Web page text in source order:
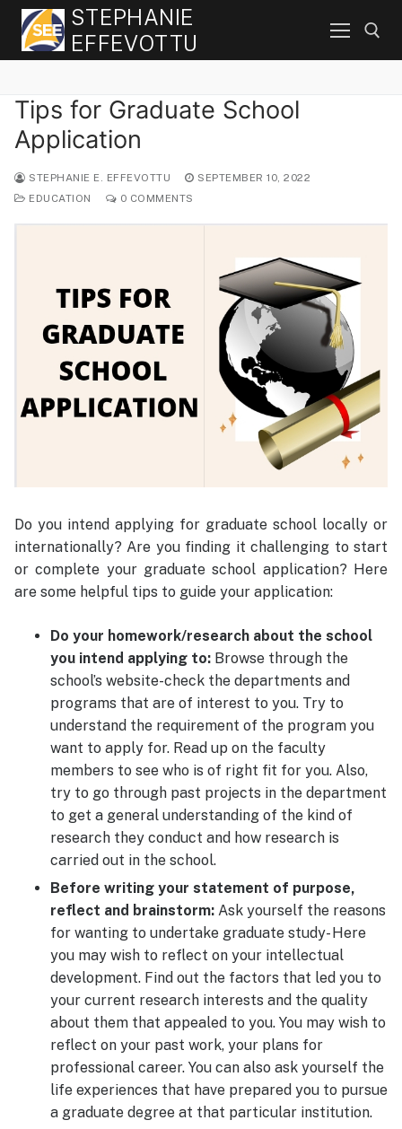
Skip
content
STEPHANIE
EFFEVOTTU
Search for:
Tips for Graduate School
Application
STEPHANIE E. EFFEVOTTU
SEPTEMBER 10, 2022
EDUCATION
0 COMMENTS
Do you intend applying for graduate school locally or
internationally? Are you finding it challenging to start
or complete your graduate school application? Here
are some helpful tips to guide your application:
Do your homework/research about the school
you intend applying to: Browse through the
school’s website-check the departments and
programs that are of interest to you. Try to
understand the requirement of the program you
want to apply for. Read up on the faculty
members to see who is of right fit for you. Also,
try to go through past projects in the department
to get a general understanding of the kind of
research they conduct and how research is
carried out in the school.
Before writing your statement of purpose,
reflect and brainstorm: Ask yourself the reasons
for wanting to undertake graduate study- Here
you may wish to reflect on your intellectual
development. Find out the factors that led you to
your current research interests and the quality
about them that appealed to you. You may wish to
reflect on your past work, your plans for
professional career. You can also ask yourself the
life experiences that have prepared you to pursue
a graduate degree at that particular institution.